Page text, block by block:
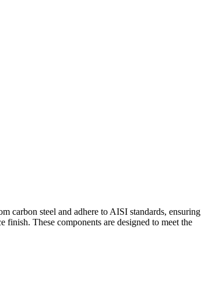
carbon steel and adhere to AISI standards, ensuring
These components are designed to meet the